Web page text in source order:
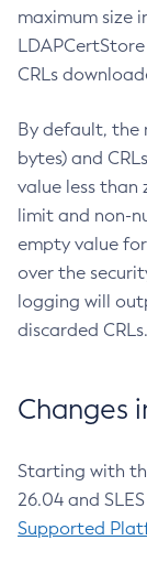
maximum size
CRLs
By default, the
bytes) and
value less than
limit and non-
empty value
over the
logging will
discarded CRLs.
Changes
Starting with
26.04 and
Supported